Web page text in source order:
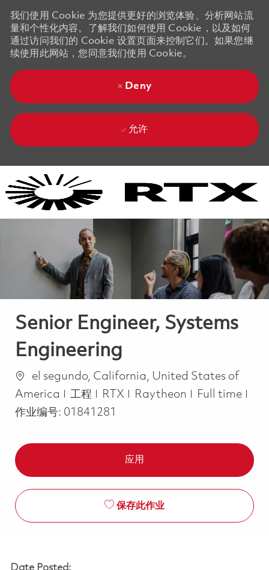
我们使用 Cookie 为您提供更好的浏览体验、分析网站流
量和个性化内容。了解我们如何使用 Cookie，以及如何
通过访问我们的 Cookie 设置页面来控制它们。如果您继
续使用此网站，您同意我们使用 Cookie。
Deny
允许
Senior Engineer, Systems
Engineering
位置el segundo, California, United States of
America
类别
工程 RTX Raytheon Job Type
Full time
作业编号: 01841281
应用
保存此作业
Date Posted: